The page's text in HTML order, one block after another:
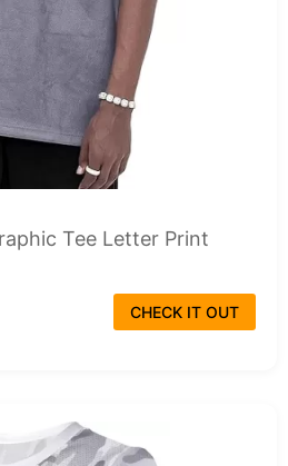
Tee Letter Print
CHECK IT OUT